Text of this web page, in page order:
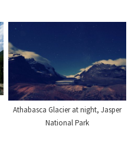
Athabasca Glacier at night, Jasper
National Park